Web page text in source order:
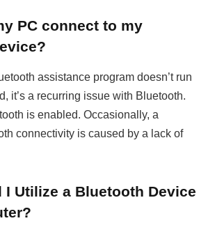
PC connect to my
assistance program doesn’t run
it’s a recurring issue with Bluetooth.
is enabled. Occasionally, a
connectivity is caused by a lack of
I Utilize a Bluetooth Device